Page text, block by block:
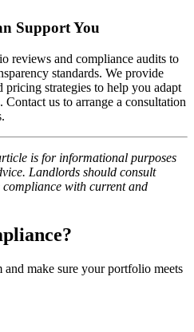
Support You
reviews and compliance audits to
standards. We provide
pricing strategies to help you adapt
us to arrange a consultation
is for informational purposes
Landlords should consult
compliance with current and
make sure your portfolio meets